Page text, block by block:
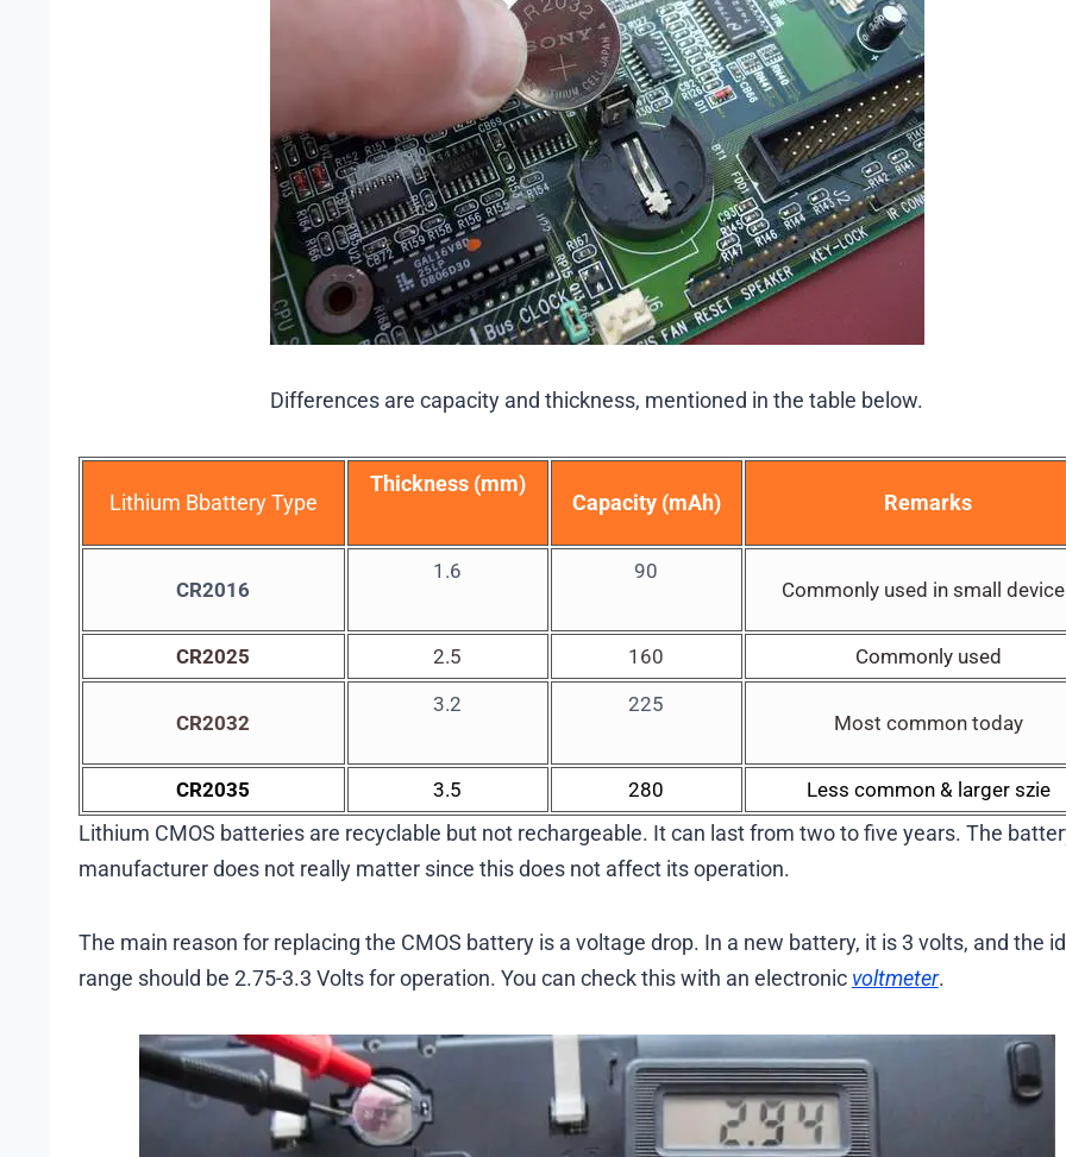
Differences are capacity and thickness, mentioned in the table below.
Lithium Bbattery Type
Thickness (mm)
Capacity (mAh) Remarks
CR2016
1.6
90
Commonly used in small
CR2025 2.5 160 Commonly used
CR2032
3.2
225
Most common today
CR2035 3.5 280 Less common & larger szie
Lithium CMOS batteries are recyclable but not rechargeable. It can last from two to five years. The
manufacturer does not really matter since this does not affect its operation.
The main reason for replacing the CMOS battery is a voltage drop. In a new battery, it is 3 volts, and the
range should be 2.75-3.3 Volts for operation. You can check this with an electronic voltmeter.